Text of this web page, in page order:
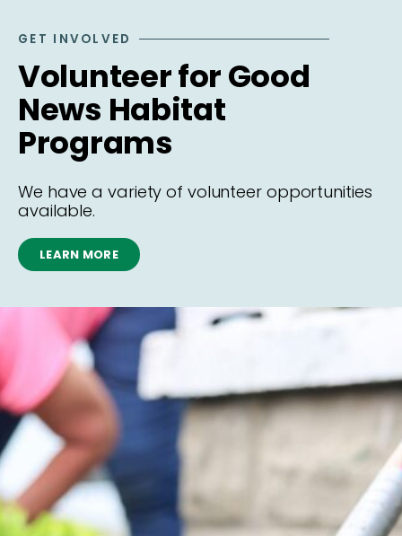
GET INVOLVED
Volunteer for Good
News Habitat
Programs
We have a variety of volunteer opportunities
available.
LEARN MORE